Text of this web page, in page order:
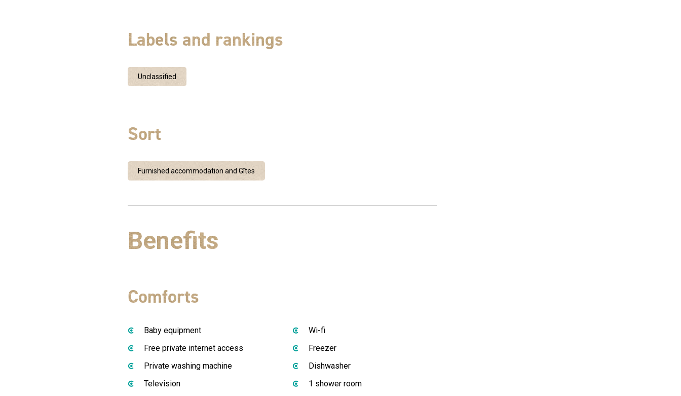
Labels and rankings
Unclassified
Sort
Furnished accommodation and Gîtes
Benefits
Comforts
Baby equipment
Wi-fi
Free private internet access
Freezer
Private washing machine
Dishwasher
Television
1 shower room